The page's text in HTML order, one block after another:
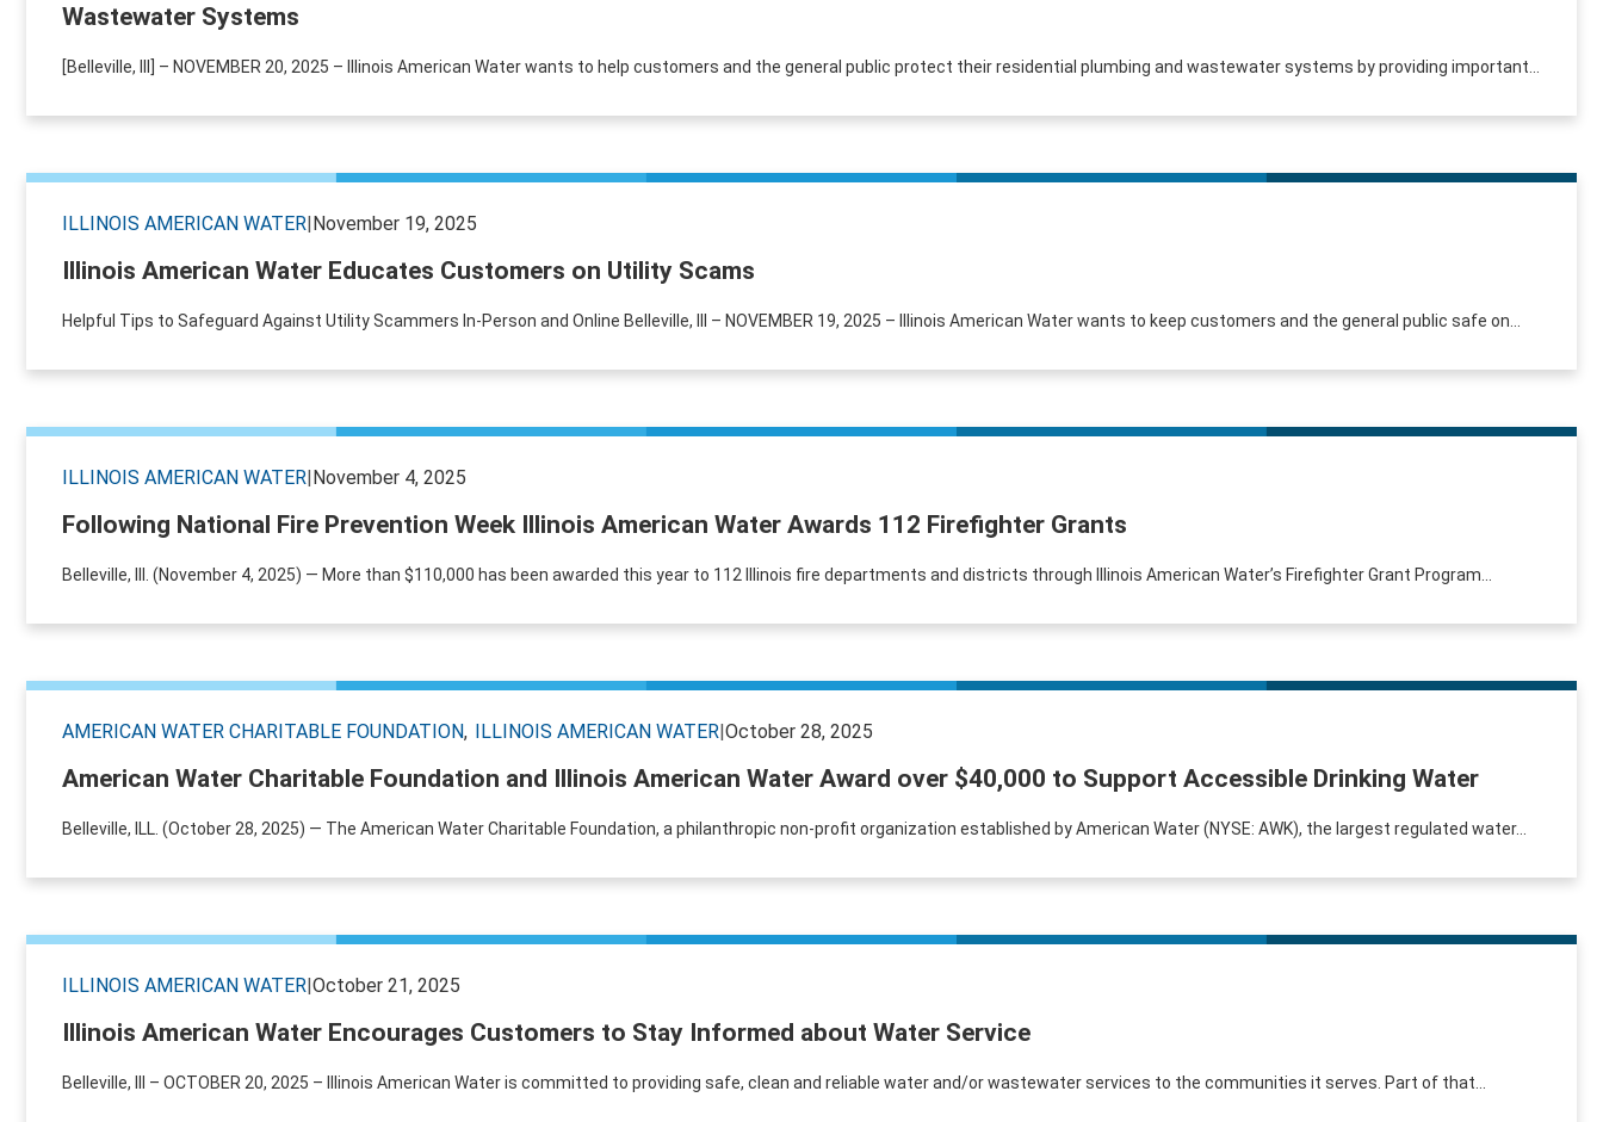
Wastewater Systems
[Belleville, Ill] – NOVEMBER 20, 2025 – Illinois American Water wants to help customers and the general public protect their residential plumbing and wastewater systems by providing important...
ILLINOIS AMERICAN WATER|November 19, 2025
Illinois American Water Educates Customers on Utility Scams
Helpful Tips to Safeguard Against Utility Scammers In-Person and Online Belleville, Ill – NOVEMBER 19, 2025 – Illinois American Water wants to keep customers and the general public safe on...
ILLINOIS AMERICAN WATER|November 4, 2025
Following National Fire Prevention Week Illinois American Water Awards 112 Firefighter Grants
Belleville, Ill. (November 4, 2025) — More than $110,000 has been awarded this year to 112 Illinois fire departments and districts through Illinois American Water’s Firefighter Grant Program...
AMERICAN WATER CHARITABLE FOUNDATION ILLINOIS AMERICAN WATER|October 28, 2025
American Water Charitable Foundation and Illinois American Water Award over $40,000 to Support Accessible Drinking Water
Belleville, ILL. (October 28, 2025) — The American Water Charitable Foundation, a philanthropic non-profit organization established by American Water (NYSE: AWK), the largest regulated water...
ILLINOIS AMERICAN WATER|October 21, 2025
Illinois American Water Encourages Customers to Stay Informed about Water Service
Belleville, Ill – OCTOBER 20, 2025 – Illinois American Water is committed to providing safe, clean and reliable water and/or wastewater services to the communities it serves. Part of that...